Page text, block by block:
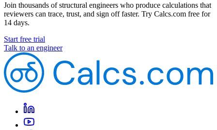
Join thousands of structural engineers who produce calculations that
reviewers can trace, trust, and sign off faster. Try Calcs.com free for
14 days.
Start free trial
Talk to an engineer